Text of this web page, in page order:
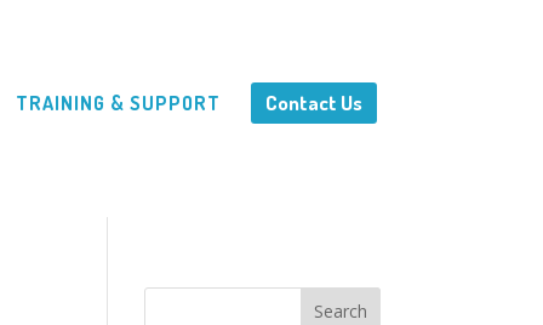
TRAINING & SUPPORT Contact Us
Search